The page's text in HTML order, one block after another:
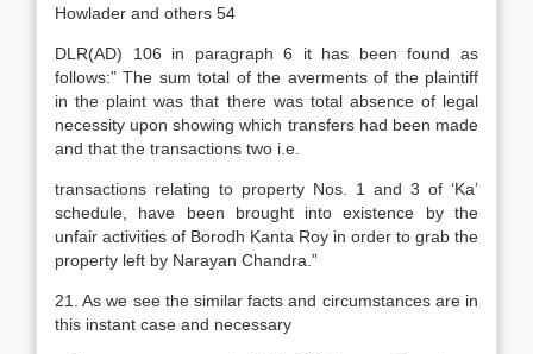
Howlader and others 54
DLR(AD) 106 in paragraph 6 it has been found as
follows:” The sum total of the averments of the plaintiff
in the plaint was that there was total absence of legal
necessity upon showing which transfers had been made
and that the transactions two i.e.
transactions relating to property Nos. 1 and 3 of ‘Ka’
schedule, have been brought into existence by the
unfair activities of Borodh Kanta Roy in order to grab the
property left by Narayan Chandra.”
21. As we see the similar facts and circumstances are in
this instant case and necessary